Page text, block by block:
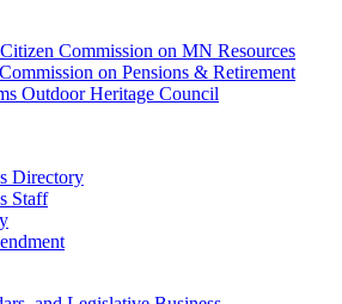
Commission on MN Resources
on Pensions & Retirement
Outdoor Heritage Council
Directory
Staff